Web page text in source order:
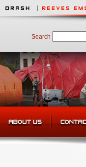
Search